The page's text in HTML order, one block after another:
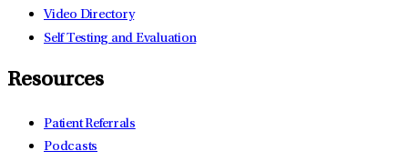
Video Directory
Self Testing and Evaluation
Resources
Patient Referrals
Podcasts